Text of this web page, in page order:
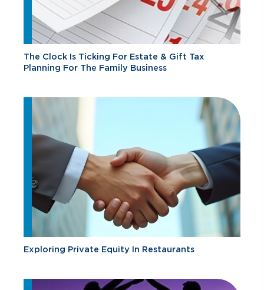
The Clock Is Ticking For Estate & Gift Tax
Planning For The Family Business
Exploring Private Equity In Restaurants